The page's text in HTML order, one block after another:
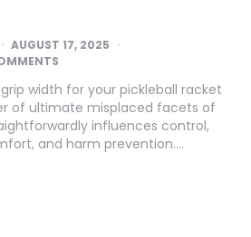
AUGUST 17, 2025
width for your pickleball racket
of ultimate misplaced facets of
influences control,
and harm prevention….